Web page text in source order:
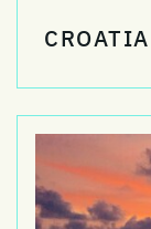
CROATIA